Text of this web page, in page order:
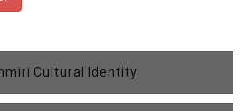
Cultural Identity